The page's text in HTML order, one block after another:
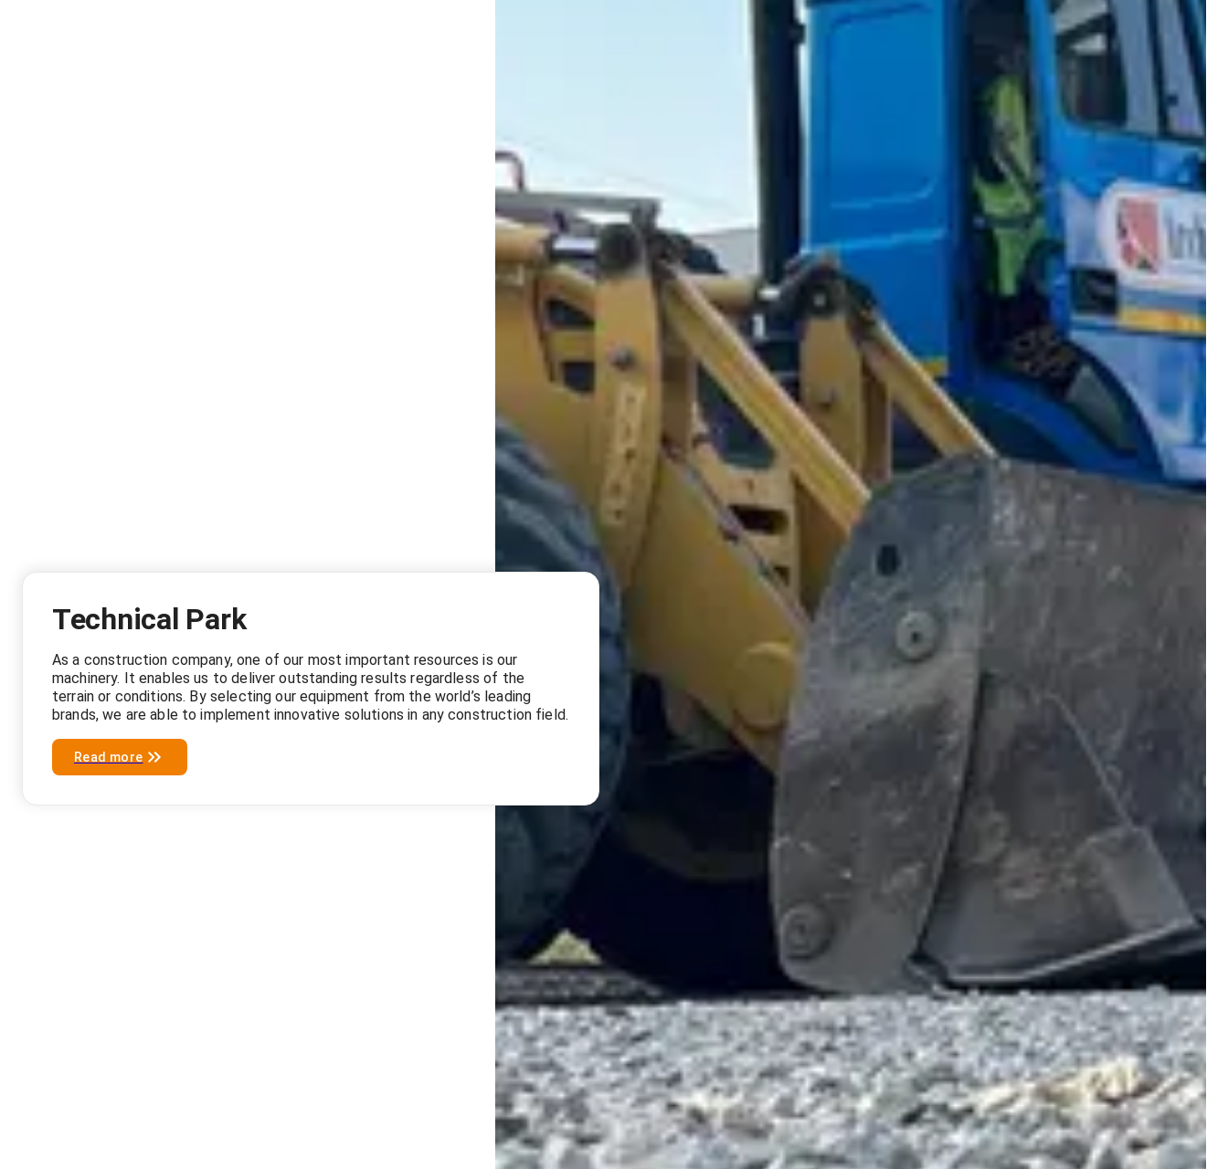
Technical Park
As a construction company, one of our most important resources is our
machinery. It enables us to deliver outstanding results regardless of the
terrain or conditions. By selecting our equipment from the world’s leading
brands, we are able to implement innovative solutions in any construction field.
Read more